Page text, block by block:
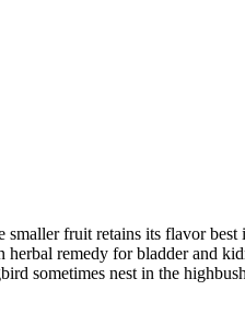
fruit retains its flavor
remedy for bladder and
sometimes nest in the